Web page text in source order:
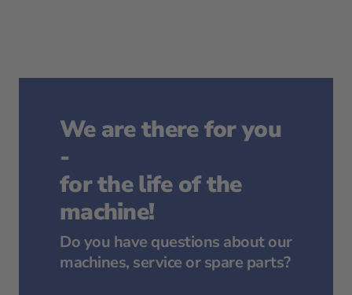
We are there for you
-
for the life of the
machine!
Do you have questions about our
machines, service or spare parts?